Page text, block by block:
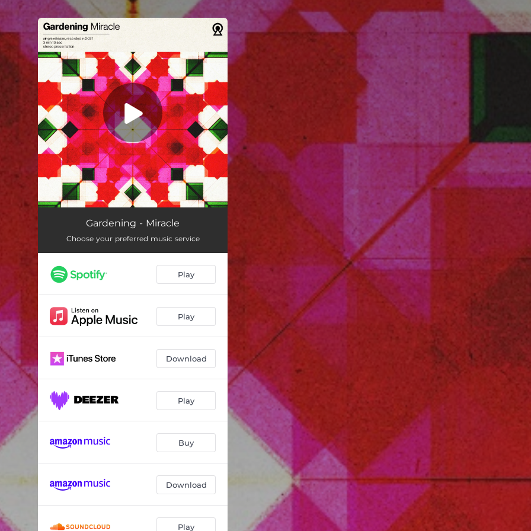
You're all set!
Gardening - Miracle
Choose your preferred music service
Play
Play
Download
Play
Buy
Download
Play